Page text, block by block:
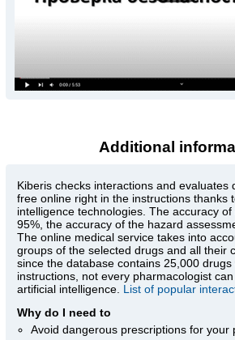
Additional
Kiberis checks interactions and evaluates
free online right in the instructions thanks
intelligence technologies. The accuracy
95%, the accuracy of the hazard
The online medical service takes into
groups of the selected drugs and all their
since the database contains 25,000 drugs
instructions, not every pharmacologist
artificial intelligence. List of popular
Why do I need to
Avoid dangerous prescriptions for your